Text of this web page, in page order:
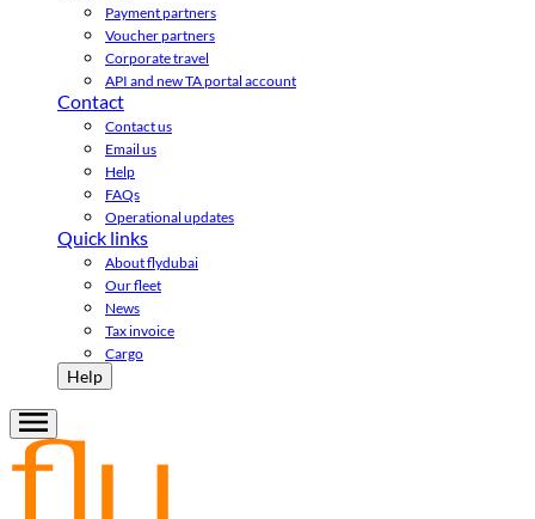
Payment partners
Voucher partners
Corporate travel
API and new TA portal account
Contact
Contact us
Email us
Help
FAQs
Operational updates
Quick links
About flydubai
Our fleet
News
Tax invoice
Cargo
Help